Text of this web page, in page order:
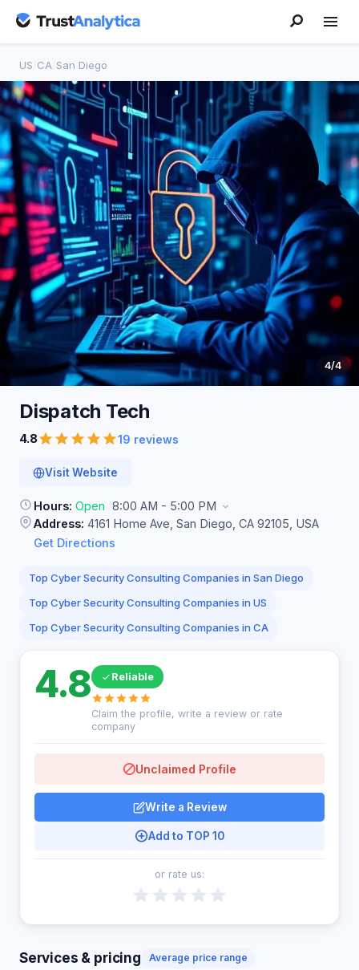
US CA San Diego
4/4
Dispatch Tech
4.8 19 reviews
Visit Website
Hours: Open 8:00 AM - 5:00 PM
Address: 4161 Home Ave, San Diego, CA 92105, USA
Get Directions
Top Cyber Security Consulting Companies in San Diego
Top Cyber Security Consulting Companies in US
Top Cyber Security Consulting Companies in CA
4.8 Reliable
Claim the profile, write a review or rate
company
Unclaimed Profile
Write a Review
Add to TOP 10
or rate us:
Services & pricing Average price range